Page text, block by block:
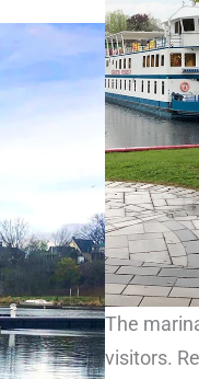
The
visitors.